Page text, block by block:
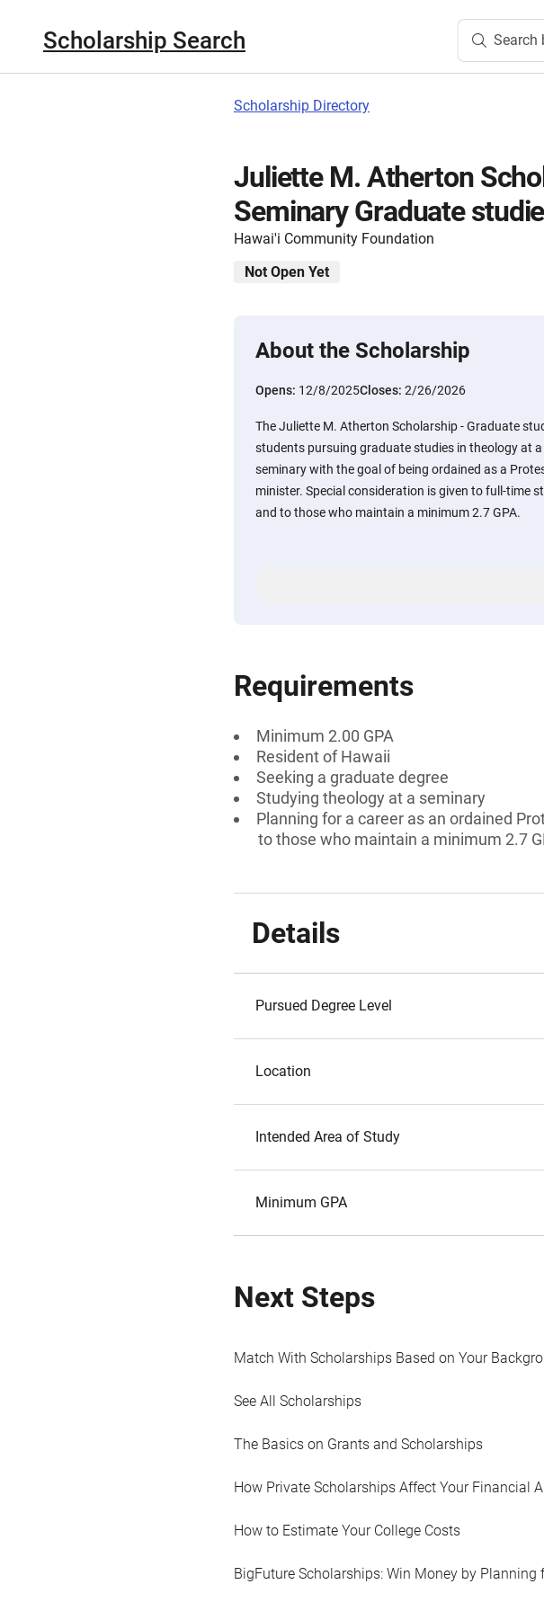
Scholarship Search Search
Scholarship Directory
Juliette M. Atherton
Seminary Graduate
Hawai'i Community Foundation
Not Open Yet
About the Scholarship
Opens: 12/8/2025Closes: 2/26/2026
The Juliette M. Atherton Scholarship - Graduate
students pursuing graduate studies in theology at a
seminary with the goal of being ordained as a
minister. Special consideration is given to full-time
and to those who maintain a minimum 2.7 GPA.
Requirements
Minimum 2.00 GPA
Resident of Hawaii
Seeking a graduate degree
Studying theology at a seminary
Planning for a career as an ordained
to those who maintain a minimum 2.7
Details
Pursued Degree Level
Location
Intended Area of Study
Minimum GPA
Next Steps
Match With Scholarships Based on Your
See All Scholarships
The Basics on Grants and Scholarships
How Private Scholarships Affect Your Financial
How to Estimate Your College Costs
BigFuture Scholarships: Win Money by Planning